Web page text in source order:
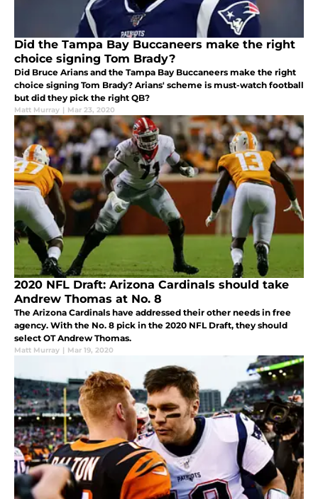
Did the Tampa Bay Buccaneers make the right
choice signing Tom Brady?
Did Bruce Arians and the Tampa Bay Buccaneers make the right
choice signing Tom Brady? Arians' scheme is must-watch football
but did they pick the right QB?
Matt Murray | Mar 23, 2020
2020 NFL Draft: Arizona Cardinals should take
Andrew Thomas at No. 8
The Arizona Cardinals have addressed their other needs in free
agency. With the No. 8 pick in the 2020 NFL Draft, they should
select OT Andrew Thomas.
Matt Murray | Mar 19, 2020